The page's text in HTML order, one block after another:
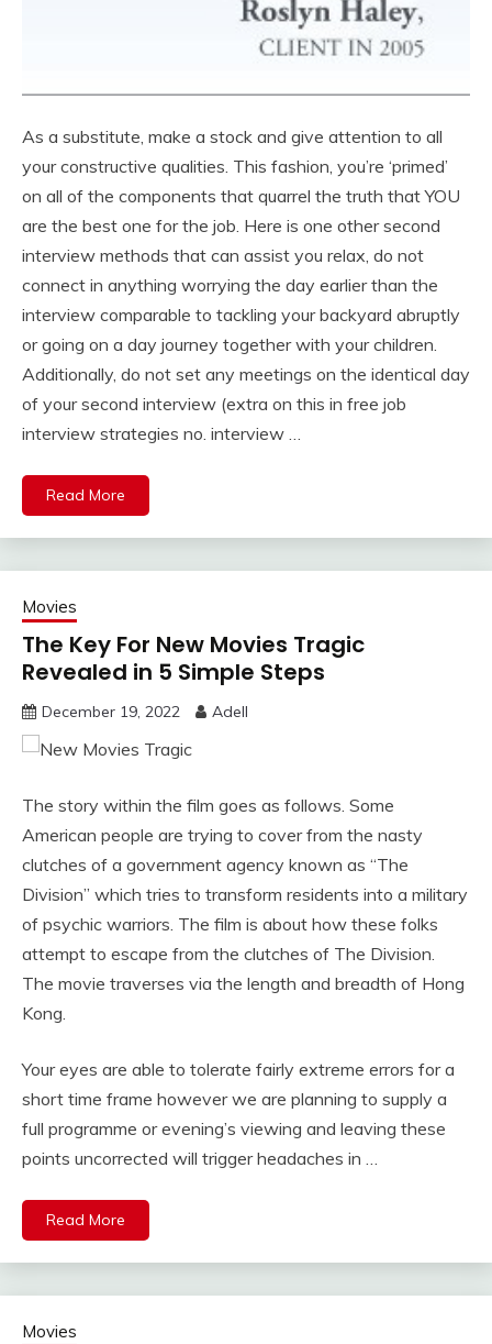
As a substitute, make a stock and give attention to all
your constructive qualities. This fashion, you’re ‘primed’
on all of the components that quarrel the truth that YOU
are the best one for the job. Here is one other second
interview methods that can assist you relax, do not
connect in anything worrying the day earlier than the
interview comparable to tackling your backyard abruptly
or going on a day journey together with your children.
Additionally, do not set any meetings on the identical day
of your second interview (extra on this in free job
interview strategies no. interview …
Read More
Movies
The Key For New Movies Tragic
Revealed in 5 Simple Steps
December 19, 2022 Adell
The story within the film goes as follows. Some
American people are trying to cover from the nasty
clutches of a government agency known as “The
Division” which tries to transform residents into a military
of psychic warriors. The film is about how these folks
attempt to escape from the clutches of The Division.
The movie traverses via the length and breadth of Hong
Kong.
Your eyes are able to tolerate fairly extreme errors for a
short time frame however we are planning to supply a
full programme or evening’s viewing and leaving these
points uncorrected will trigger headaches in …
Read More
Movies